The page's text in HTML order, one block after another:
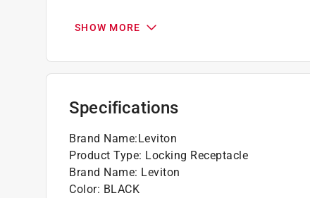
Heavy-duty construction
SHOW MORE
Specifications
Brand Name:Leviton
Product Type: Locking Receptacle
Brand Name: Leviton
Color: BLACK